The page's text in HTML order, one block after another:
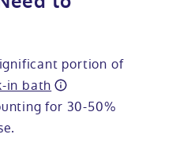
portion of
in bath
for 30-50%